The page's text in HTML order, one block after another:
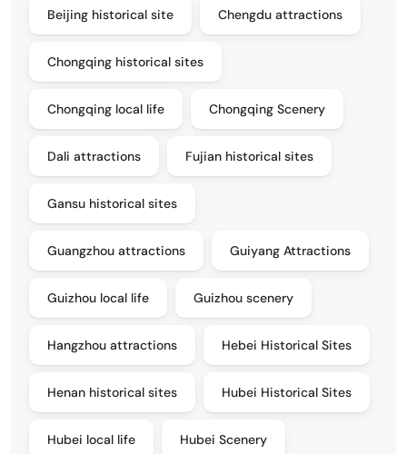
Beijing historical site Chengdu attractions
Chongqing historical sites
Chongqing local life Chongqing Scenery
Dali attractions Fujian historical sites
Gansu historical sites
Guangzhou attractions Guiyang Attractions
Guizhou local life Guizhou scenery
Hangzhou attractions Hebei Historical Sites
Henan historical sites Hubei Historical Sites
Hubei local life Hubei Scenery